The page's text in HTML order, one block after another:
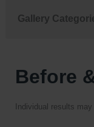
Gallery
Before
Individual results may